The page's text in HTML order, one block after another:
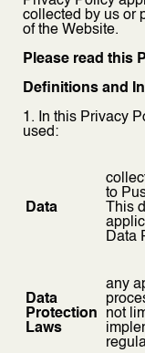
collected by us or
of the Website.
Please read this
Definitions and
1. In this Privacy
used:
Data
to
This
Data
Data
Protection
Laws
any
not